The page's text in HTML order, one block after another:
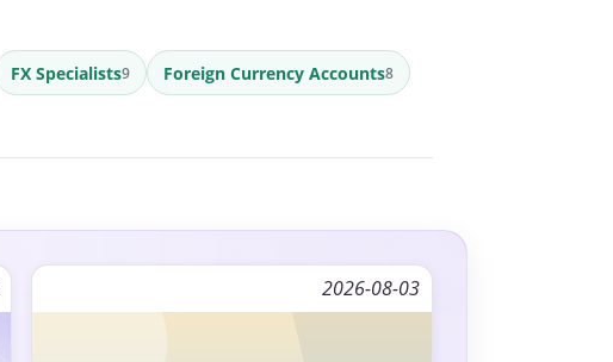
FX Specialists9 Foreign Currency Accounts8
2026-08-03